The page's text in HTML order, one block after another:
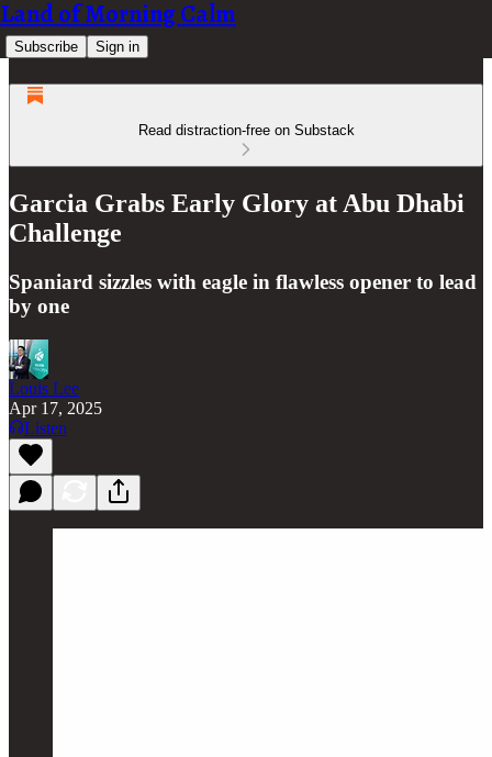
Land of Morning Calm
Subscribe Sign in
Read distraction-free on Substack
Garcia Grabs Early Glory at Abu Dhabi
Challenge
Spaniard sizzles with eagle in flawless opener to lead
by one
Louis Lee
Apr 17, 2025
Listen